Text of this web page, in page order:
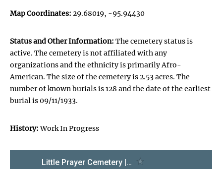
Map Coordinates: 29.68019, -95.94430
Status and Other Information: The cemetery status is
active. The cemetery is not affiliated with any
organizations and the ethnicity is primarily Afro-
American. The size of the cemetery is 2.53 acres. The
number of known burials is 128 and the date of the earliest
burial is 09/11/1933.
History:Work In Progress